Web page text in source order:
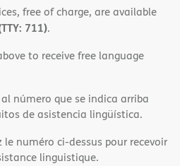
free of charge, are available
711).
to receive free language
número que se indica arriba
de asistencia lingüística.
le numéro ci-dessus pour recevoir
linguistique.